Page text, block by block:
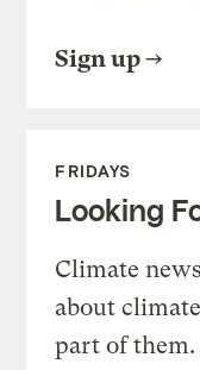
Sign up
FRIDAYS
Looking
Climate
about
part of them.